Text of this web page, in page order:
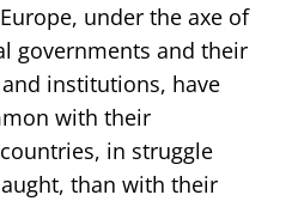
under the axe of
governments and their
institutions, have
with their
in struggle
than with their